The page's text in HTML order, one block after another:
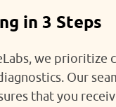
in 3 Steps
we prioritize
Our
that you